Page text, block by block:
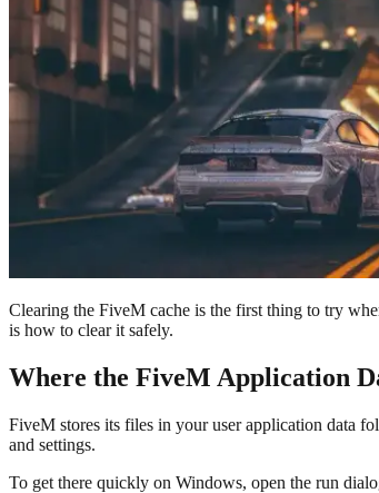
Clearing the FiveM cache is the first thing to try
is how to clear it safely.
Where the FiveM Application
FiveM stores its files in your user application data
and settings.
To get there quickly on Windows, open the run